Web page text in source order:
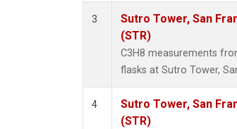
3
Sutro Tower, San
(STR)
C3H8 measurements
flasks at Sutro Tower,
4
Sutro Tower, San
(STR)